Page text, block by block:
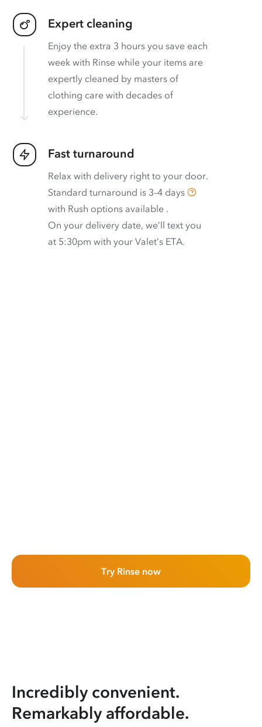
Expert cleaning
Enjoy the extra 3 hours you save each
week with Rinse while your items are
expertly cleaned by masters of
clothing care with decades of
experience.
Fast turnaround
Relax with delivery right to your door.
Standard turnaround is 3–4 days
with Rush options available .
On your delivery date, we’ll text you
at 5:30pm with your Valet’s ETA.
Try Rinse now
Incredibly convenient.
Remarkably affordable.